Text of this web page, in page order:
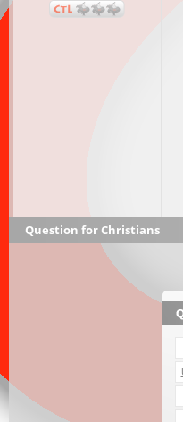
Question for Christians